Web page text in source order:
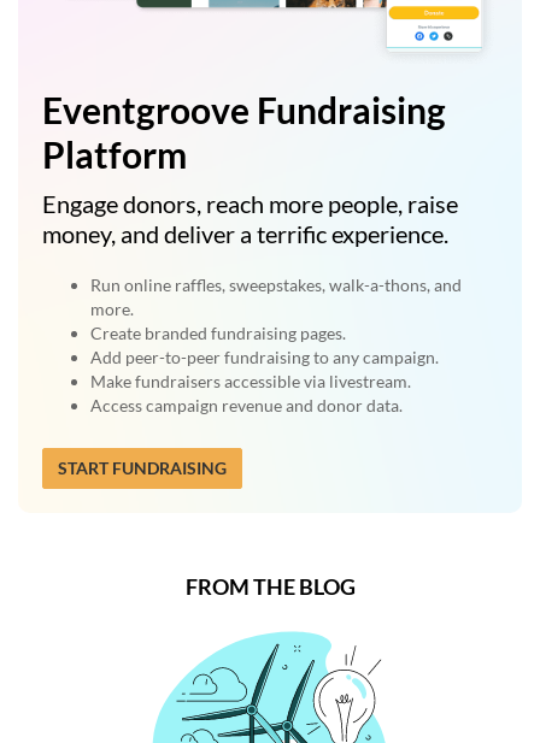
Eventgroove Fundraising
Platform
Engage donors, reach more people, raise
money, and deliver a terrific experience.
Run online raffles, sweepstakes, walk-a-thons, and
more.
Create branded fundraising pages.
Add peer-to-peer fundraising to any campaign.
Make fundraisers accessible via livestream.
Access campaign revenue and donor data.
START FUNDRAISING
FROM THE BLOG